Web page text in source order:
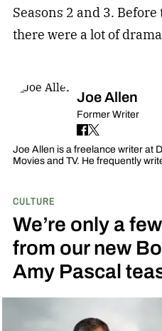
Seasons 2 and 3.
there were a lot of
Joe Allen
Former Writer
Joe Allen is a freelance writer at
Movies and TV. He frequently
CULTURE
We’re only a
from our new
Amy Pascal